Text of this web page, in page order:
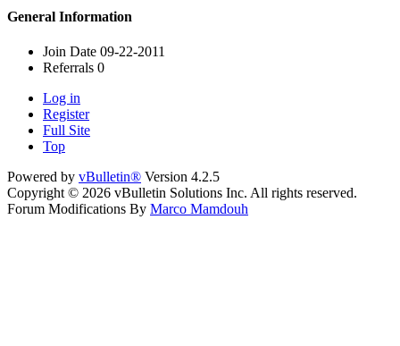
General Information
Join Date 09-22-2011
Referrals 0
Log in
Register
Full Site
Top
Powered by vBulletin® Version 4.2.5
Copyright © 2026 vBulletin Solutions Inc. All rights reserved.
Forum Modifications By Marco Mamdouh